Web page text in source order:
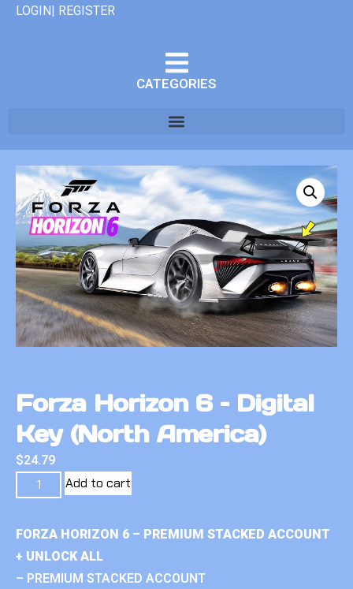
LOGIN| REGISTER
CATEGORIES
Forza Horizon 6 – Digital
Key (North America)
$24.79
Add to cart
FORZA HORIZON 6 – PREMIUM STACKED ACCOUNT
+ UNLOCK ALL
– PREMIUM STACKED ACCOUNT